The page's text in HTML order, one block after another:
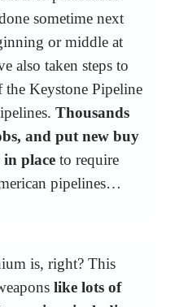
sometime next
or middle at
also taken steps to
Keystone Pipeline
Thousands
and put new buy
in place to require
pipelines…
is, right? This
like lots of